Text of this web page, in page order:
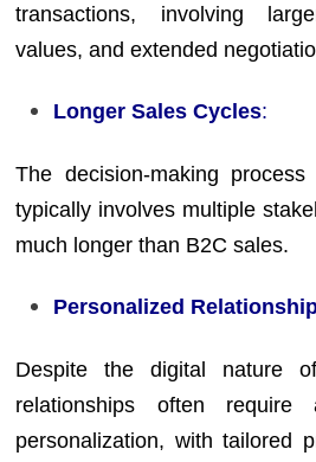
transactions, involving
values, and extended
Longer Sales Cycles:
The decision-making
typically involves multiple
much longer than B2C sales.
Personalized
Despite the digital nature
relationships often
personalization, with tailored